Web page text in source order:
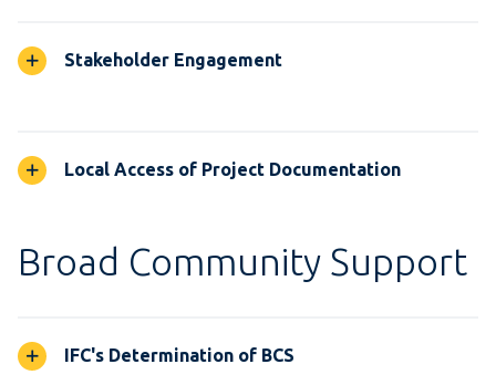
Stakeholder Engagement
Local Access of Project Documentation
Broad Community Support
IFC's Determination of BCS